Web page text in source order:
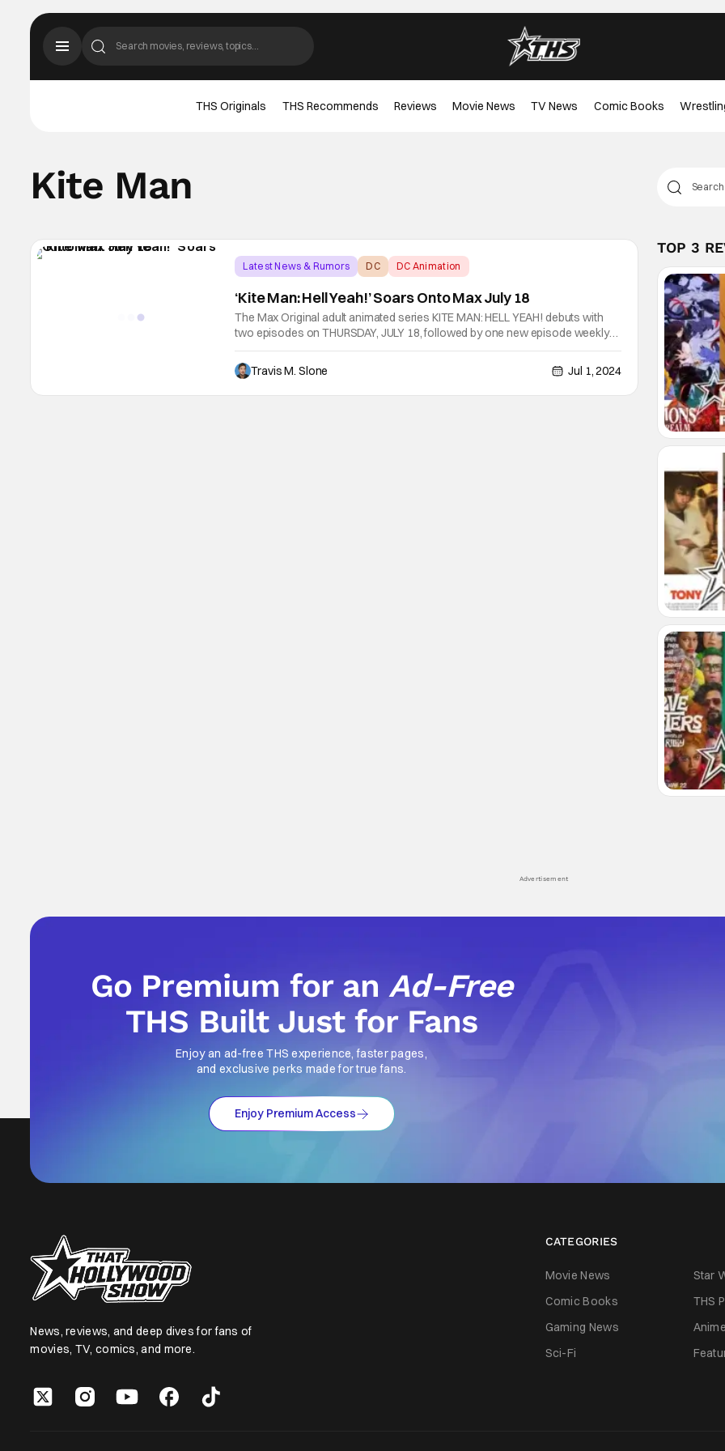
THS Originals THS Recommends Reviews Movie News TV News Comic Books
Kite Man
Latest News & Rumors DC DC Animation
‘Kite Man: Hell Yeah!’ Soars Onto Max July 18
The Max Original adult animated series KITE MAN: HELL YEAH! debuts with
two episodes on THURSDAY, JULY 18, followed by one new episode weekly
through September 12, on Max. KITE MAN: HELL YEAH! features characters
from the Max Original adult animated series Harley Quinn. That series has
been
Travis M. Slone Jul 1, 2024
TOP 3
Advertisement
Go Premium for anAd-Free
THS Built Just for Fans
Enjoy an ad-free THS experience, faster pages,
and exclusive perks made for true fans.
Enjoy Premium Access
News, reviews, and deep dives for fans of
movies, TV, comics, and more.
CATEGORIES
Movie News Star
Comic Books
THS
Gaming News
Anime
Sci-Fi